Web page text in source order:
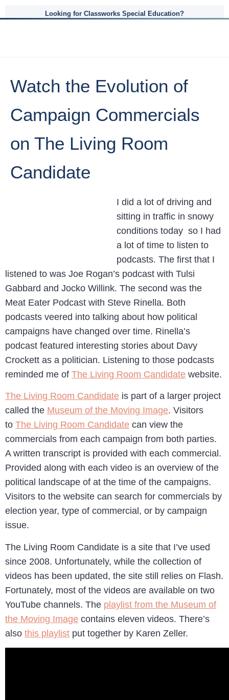
Looking for Classworks Special Education?
Watch the Evolution of
Campaign Commercials
on The Living Room
Candidate
I did a lot of driving and
sitting in traffic in snowy
conditions today so I had
a lot of time to listen to
podcasts. The first that I
listened to was Joe Rogan’s podcast with Tulsi
Gabbard and Jocko Willink. The second was the
Meat Eater Podcast with Steve Rinella. Both
podcasts veered into talking about how political
campaigns have changed over time. Rinella’s
podcast featured interesting stories about Davy
Crockett as a politician. Listening to those podcasts
reminded me of The Living Room Candidate website.
The Living Room Candidate is part of a larger project
called the Museum of the Moving Image. Visitors
to The Living Room Candidate can view the
commercials from each campaign from both parties.
A written transcript is provided with each commercial.
Provided along with each video is an overview of the
political landscape of at the time of the campaigns.
Visitors to the website can search for commercials by
election year, type of commercial, or by campaign
issue.
The Living Room Candidate is a site that I’ve used
since 2008. Unfortunately, while the collection of
videos has been updated, the site still relies on Flash.
Fortunately, most of the videos are available on two
YouTube channels. The playlist from the Museum of
the Moving Image contains eleven videos. There’s
also this playlist put together by Karen Zeller.